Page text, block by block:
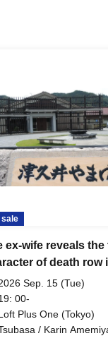
sale
ex-wife reveals the
of death row
Uematsu, the
their divorce,
anniversary of the
en
Sep. 15 (Tue)
00-
Plus One (Tokyo)
/ Karin